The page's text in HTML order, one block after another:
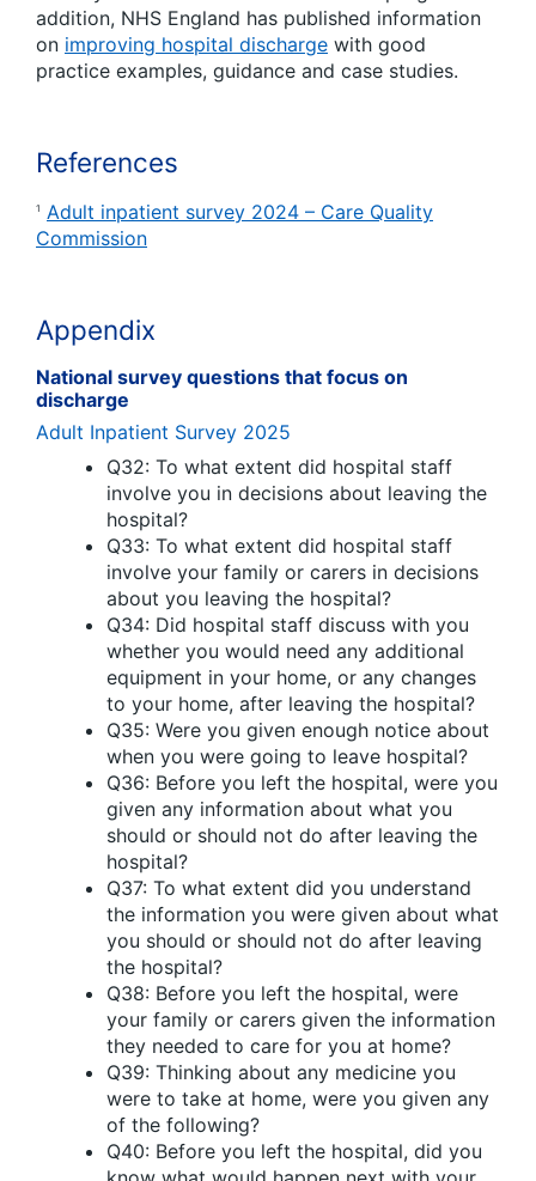
addition, NHS England has published information
on improving hospital discharge with good
practice examples, guidance and case studies.
References
1 Adult inpatient survey 2024 – Care Quality
Commission
Appendix
National survey questions that focus on
discharge
Adult Inpatient Survey 2025
Q32: To what extent did hospital staff
involve you in decisions about leaving the
hospital?
Q33: To what extent did hospital staff
involve your family or carers in decisions
about you leaving the hospital?
Q34: Did hospital staff discuss with you
whether you would need any additional
equipment in your home, or any changes
to your home, after leaving the hospital?
Q35: Were you given enough notice about
when you were going to leave hospital?
Q36: Before you left the hospital, were you
given any information about what you
should or should not do after leaving the
hospital?
Q37: To what extent did you understand
the information you were given about what
you should or should not do after leaving
the hospital?
Q38: Before you left the hospital, were
your family or carers given the information
they needed to care for you at home?
Q39: Thinking about any medicine you
were to take at home, were you given any
of the following?
Q40: Before you left the hospital, did you